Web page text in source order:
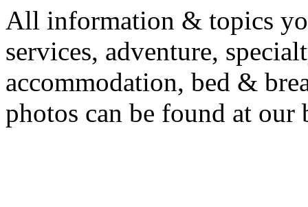
All information & topics
services, adventure,
accommodation, bed &
photos can be found at our